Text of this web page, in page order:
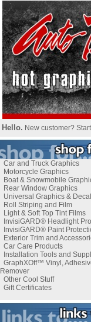
Hello. New customer?
Car and Truck Graphics
Motorcycle Graphics
Boat & Snowmobile
Rear Window Graphics
Universal Graphics &
Roll Striping and Film
Light & Soft Top Tint Films
InvisiGARD® Headlight
InvisiGARD® Paint
Exterior Trim and
Car Care Products
Installation Tools and
GraphXOff™ Vinyl,
Remover
Other Cool Stuff
Gift Certificates